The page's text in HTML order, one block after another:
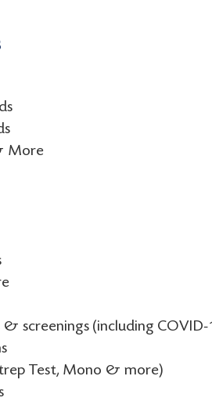
More
& screenings (including
Test, Mono & more)